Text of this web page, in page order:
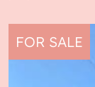
FOR SALE